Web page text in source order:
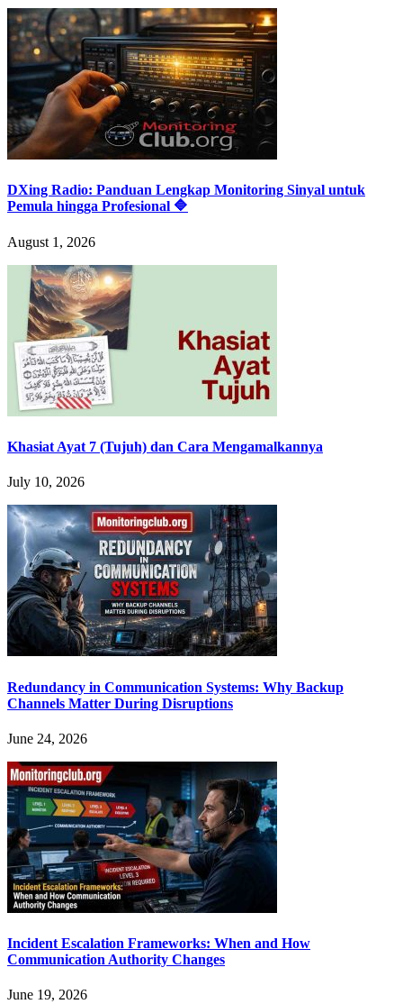
DXing Radio: Panduan Lengkap Monitoring Sinyal untuk
Pemula hingga Profesional 🔷
August 1, 2026
Khasiat Ayat 7 (Tujuh) dan Cara Mengamalkannya
July 10, 2026
Redundancy in Communication Systems: Why Backup
Channels Matter During Disruptions
June 24, 2026
Incident Escalation Frameworks: When and How
Communication Authority Changes
June 19, 2026